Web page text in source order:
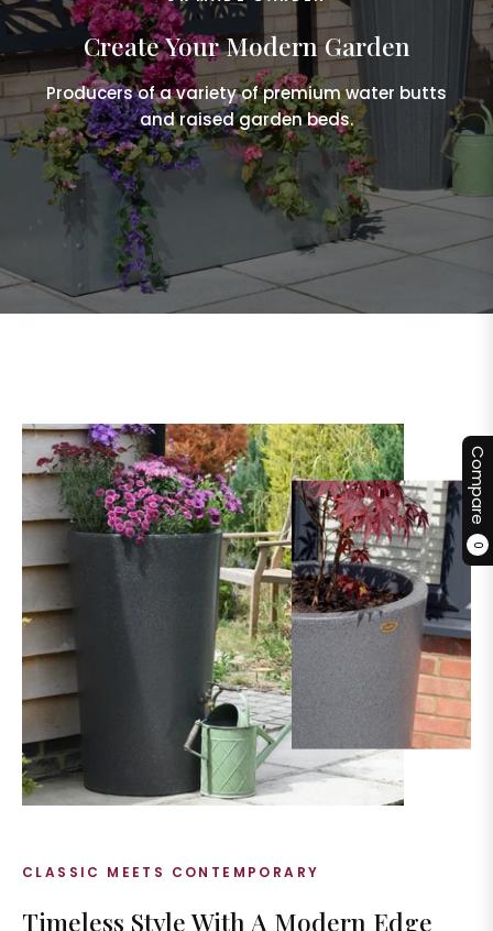
Compare
0
Create Your Modern Garden
Producers of a variety of premium water butts
and raised garden beds.
CLASSIC MEETS CONTEMPORARY
Timeless Style With A Modern Edge